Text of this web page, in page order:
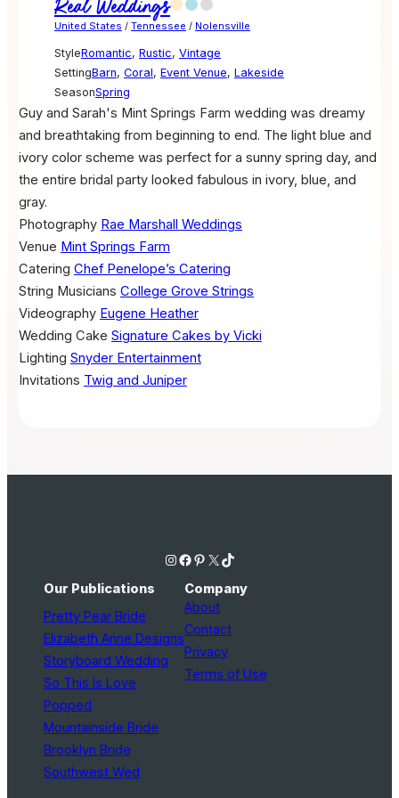
Real Weddings
United States / Tennessee / Nolensville
StyleRomantic, Rustic, Vintage
SettingBarn, Coral, Event Venue, Lakeside
SeasonSpring
Guy and Sarah's Mint Springs Farm wedding was dreamy
and breathtaking from beginning to end. The light blue and
ivory color scheme was perfect for a sunny spring day, and
the entire bridal party looked fabulous in ivory, blue, and
gray.
Photography Rae Marshall Weddings
Venue Mint Springs Farm
Catering Chef Penelope’s Catering
String Musicians College Grove Strings
Videography Eugene Heather
Wedding Cake Signature Cakes by Vicki
Lighting Snyder Entertainment
Invitations Twig and Juniper
Instagram Facebook Pinterest X TikTok
Our Publications
Pretty Pear Bride
Elizabeth Anne Designs
Storyboard Wedding
So This Is Love
Popped
Mountainside Bride
Brooklyn Bride
Southwest Wed
Company
About
Contact
Privacy
Terms of Use